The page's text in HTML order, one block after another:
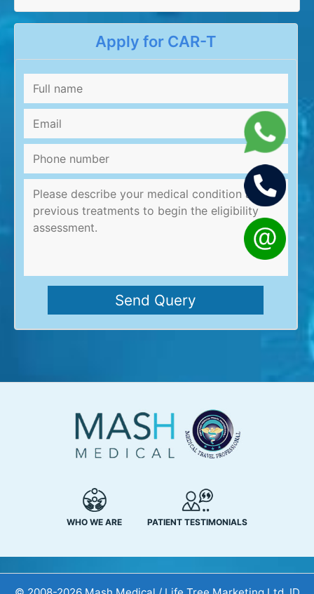
Apply for CAR-T
Full
Email
Phone
Message
WHO WE ARE PATIENT TESTIMONIALS